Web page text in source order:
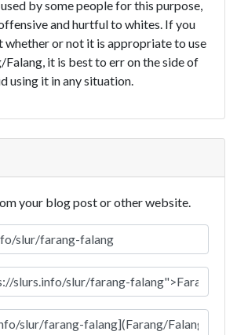
by some people for this purpose,
and hurtful to whites. If you
whether or not it is appropriate to use
it is best to err on the side of
using it in any situation.
your blog post or other website.